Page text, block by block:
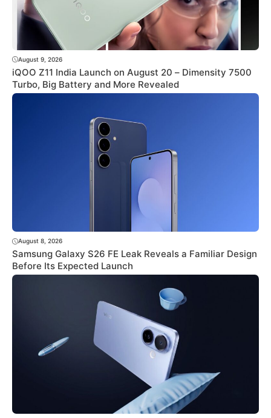
August 9, 2026
iQOO Z11 India Launch on August 20 – Dimensity 7500
Turbo, Big Battery and More Revealed
August 8, 2026
Samsung Galaxy S26 FE Leak Reveals a Familiar Design
Before Its Expected Launch